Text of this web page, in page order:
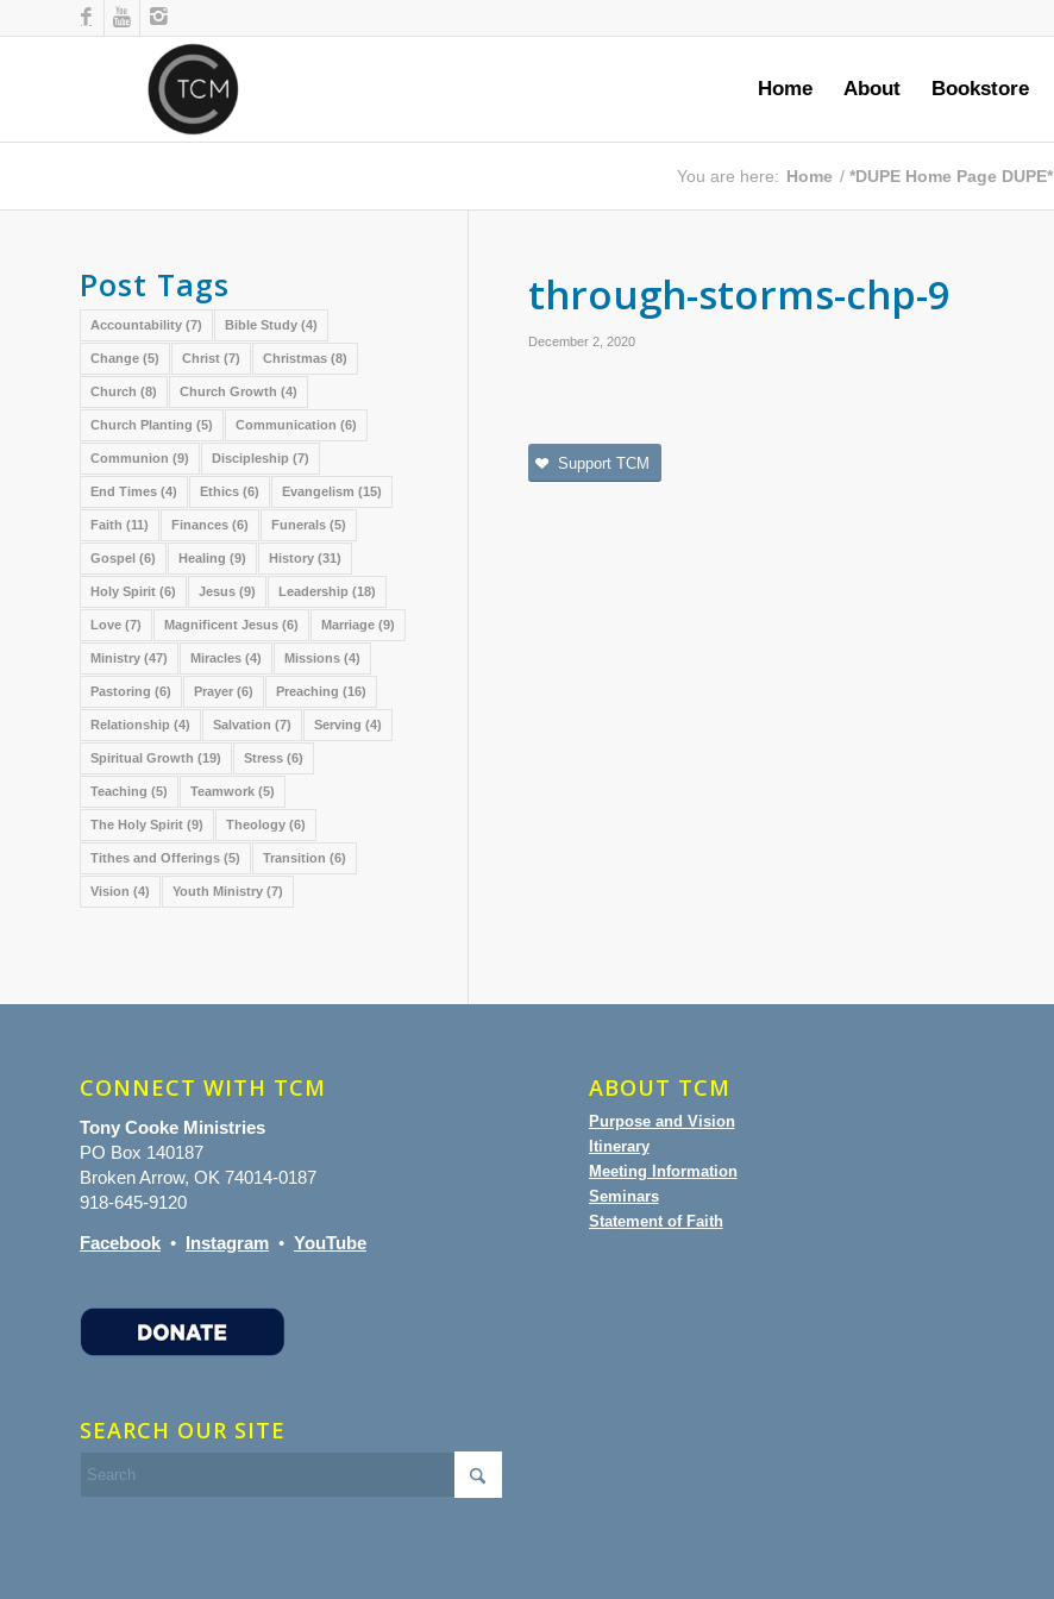
Home About Bookstore
You are here: Home / *DUPE Home Page DUPE*
through-storms-chp-9
December 2, 2020
Support TCM
Post Tags
Accountability (7) Bible Study (4)
Change (5) Christ (7) Christmas (8)
Church (8) Church Growth (4)
Church Planting (5) Communication (6)
Communion (9) Discipleship (7)
End Times (4) Ethics (6) Evangelism (15)
Faith (11) Finances (6) Funerals (5)
Gospel (6) Healing (9) History (31)
Holy Spirit (6) Jesus (9) Leadership (18)
Love (7) Magnificent Jesus (6) Marriage (9)
Ministry (47) Miracles (4) Missions (4)
Pastoring (6) Prayer (6) Preaching (16)
Relationship (4) Salvation (7) Serving (4)
Spiritual Growth (19) Stress (6)
Teaching (5) Teamwork (5)
The Holy Spirit (9) Theology (6)
Tithes and Offerings (5) Transition (6)
Vision (4) Youth Ministry (7)
CONNECT WITH TCM
Tony Cooke Ministries
PO Box 140187
Broken Arrow, OK 74014-0187
918-645-9120
Facebook • Instagram • YouTube
SEARCH OUR SITE
ABOUT TCM
Purpose and Vision
Itinerary
Meeting Information
Seminars
Statement of Faith